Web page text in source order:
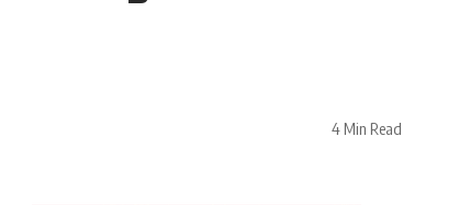
4 Min Read